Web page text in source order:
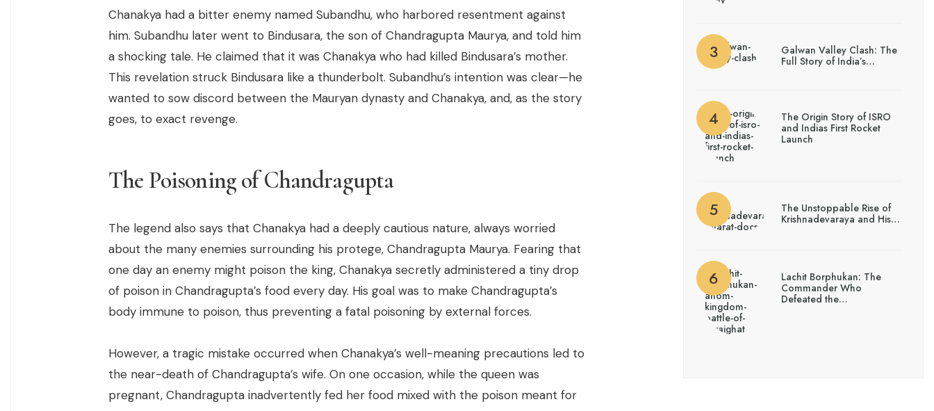
Chanakya had a bitter enemy named Subandhu, who harbored resentment against
him. Subandhu later went to Bindusara, the son of Chandragupta Maurya, and told him
a shocking tale. He claimed that it was Chanakya who had killed Bindusara’s mother.
This revelation struck Bindusara like a thunderbolt. Subandhu’s intention was clear—he
wanted to sow discord between the Mauryan dynasty and Chanakya, and, as the story
goes, to exact revenge.
The Poisoning of Chandragupta
The legend also says that Chanakya had a deeply cautious nature, always worried
about the many enemies surrounding his protege, Chandragupta Maurya. Fearing that
one day an enemy might poison the king, Chanakya secretly administered a tiny drop
of poison in Chandragupta’s food every day. His goal was to make Chandragupta’s
body immune to poison, thus preventing a fatal poisoning by external forces.
However, a tragic mistake occurred when Chanakya’s well-meaning precautions led to
the near-death of Chandragupta’s wife. On one occasion, while the queen was
pregnant, Chandragupta inadvertently fed her food mixed with the poison meant for
Galwan Valley Clash: The
Full Story of India’s…
The Origin Story of ISRO
and Indias First Rocket
Launch
The Unstoppable Rise of
Krishnadevaraya and His…
Lachit Borphukan: The
Commander Who
Defeated the…